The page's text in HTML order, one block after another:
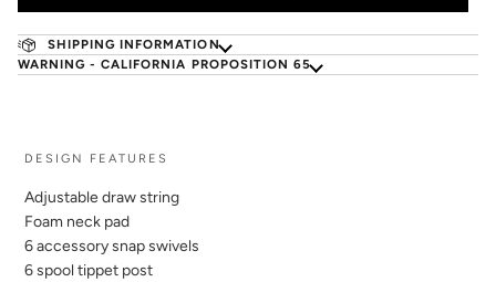
SHIPPING INFORMATION
WARNING - CALIFORNIA PROPOSITION 65
DESIGN FEATURES
Adjustable draw string
Foam neck pad
6 accessory snap swivels
6 spool tippet post